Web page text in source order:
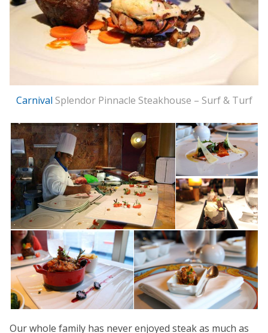
Carnival Splendor Pinnacle Steakhouse – Surf & Turf
Our whole family has never enjoyed steak as much as